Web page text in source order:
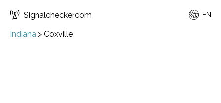
Signalchecker.com EN
Indiana > Coxville